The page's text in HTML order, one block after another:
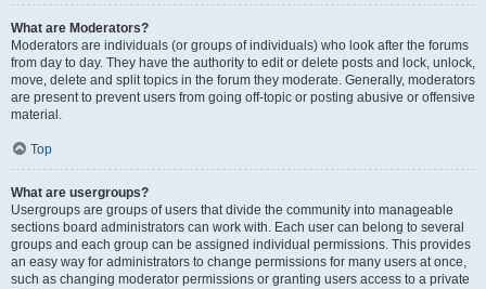
What are Moderators?
Moderators are individuals (or groups of individuals) who look after the forums
from day to day. They have the authority to edit or delete posts and lock, unlock,
move, delete and split topics in the forum they moderate. Generally, moderators
are present to prevent users from going off-topic or posting abusive or offensive
material.
Top
What are usergroups?
Usergroups are groups of users that divide the community into manageable
sections board administrators can work with. Each user can belong to several
groups and each group can be assigned individual permissions. This provides
an easy way for administrators to change permissions for many users at once,
such as changing moderator permissions or granting users access to a private